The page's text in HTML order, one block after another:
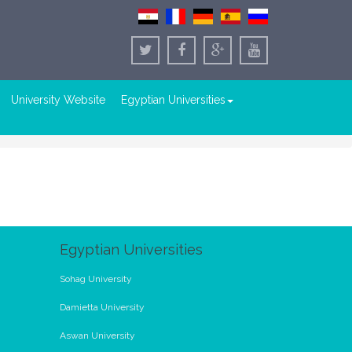
University Website
Egyptian Universities
Egyptian Universities
Sohag University
Damietta University
Aswan University